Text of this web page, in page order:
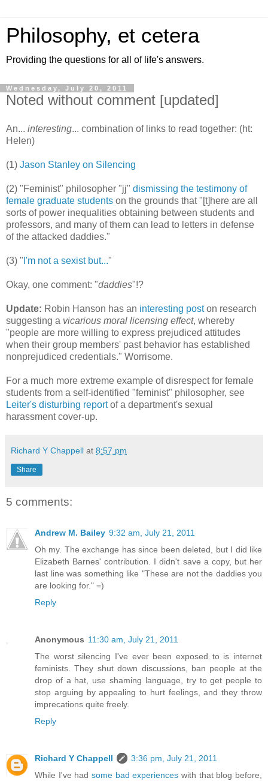
Philosophy, et cetera
Providing the questions for all of life's answers.
Wednesday, July 20, 2011
Noted without comment [updated]
An... interesting... combination of links to read together: (ht:
Helen)
(1) Jason Stanley on Silencing
(2) "Feminist" philosopher "jj" dismissing the testimony of
female graduate students on the grounds that "[t]here are all
sorts of power inequalities obtaining between students and
professors, and many of them can lead to letters in defense
of the attacked daddies."
(3) " I'm not a sexist but..."
Okay, one comment: "daddies"!?
Update: Robin Hanson has an interesting poston research
suggesting a vicarious moral licensing effect, whereby
"people are more willing to express prejudiced attitudes
when their group members' past behavior has established
nonprejudiced credentials." Worrisome.
For a much more extreme example of disrespect for female
students from a self-identified "feminist" philosopher, see
Leiter's disturbing reportof a department's sexual
harassment cover-up.
Richard Y Chappell at 8:57 pm
Share
5 comments:
Andrew M. Bailey 9:32 am, July 21, 2011
Oh my. The exchange has since been deleted, but I did like
Elizabeth Barnes' contribution. I didn't save a copy, but her
last line was something like "These are not the daddies you
are looking for." =)
Reply
Anonymous 11:30 am, July 21, 2011
The worst silencing I've ever been exposed to is internet
feminists. They shut down discussions, ban people at the
drop of a hat, use shaming language, try to get people to
stop arguing by appealing to hurt feelings, and they throw
imprecations quite freely.
Reply
Richard Y Chappell
3:36 pm, July 21, 2011
While I've had some bad experiences with that blog before,